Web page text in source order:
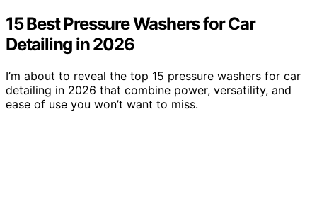
15 Best Pressure Washers for Car
Detailing in 2026
I’m about to reveal the top 15 pressure washers for car
detailing in 2026 that combine power, versatility, and
ease of use you won’t want to miss.